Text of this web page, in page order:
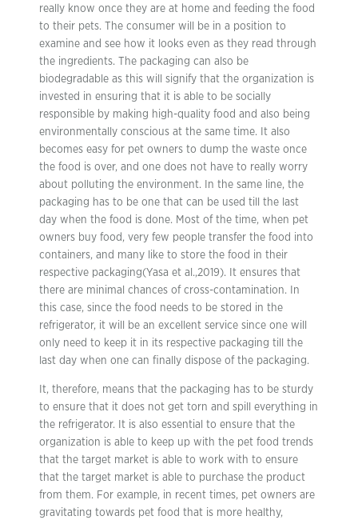
really know once they are at home and feeding the food
to their pets. The consumer will be in a position to
examine and see how it looks even as they read through
the ingredients. The packaging can also be
biodegradable as this will signify that the organization is
invested in ensuring that it is able to be socially
responsible by making high-quality food and also being
environmentally conscious at the same time. It also
becomes easy for pet owners to dump the waste once
the food is over, and one does not have to really worry
about polluting the environment. In the same line, the
packaging has to be one that can be used till the last
day when the food is done. Most of the time, when pet
owners buy food, very few people transfer the food into
containers, and many like to store the food in their
respective packaging(Yasa et al.,2019). It ensures that
there are minimal chances of cross-contamination. In
this case, since the food needs to be stored in the
refrigerator, it will be an excellent service since one will
only need to keep it in its respective packaging till the
last day when one can finally dispose of the packaging.
It, therefore, means that the packaging has to be sturdy
to ensure that it does not get torn and spill everything in
the refrigerator. It is also essential to ensure that the
organization is able to keep up with the pet food trends
that the target market is able to work with to ensure
that the target market is able to purchase the product
from them. For example, in recent times, pet owners are
gravitating towards pet food that is more healthy,